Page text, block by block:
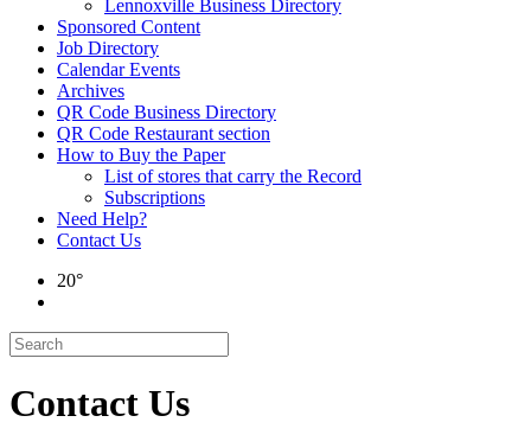
Lennoxville Business Directory
Sponsored Content
Job Directory
Calendar Events
Archives
QR Code Business Directory
QR Code Restaurant section
How to Buy the Paper
List of stores that carry the Record
Subscriptions
Need Help?
Contact Us
20°
Contact Us